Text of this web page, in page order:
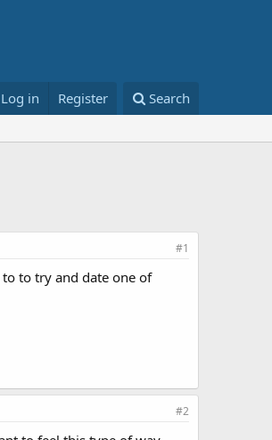
Log in Register Search
#1
to try and date one of
#2